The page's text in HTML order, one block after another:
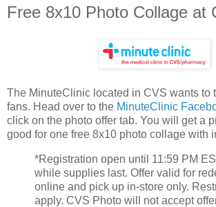
Free 8x10 Photo Collage at
The MinuteClinic located in CVS wants to
fans. Head over to the MinuteClinic
click on the photo offer tab. You will get a
good for one free 8x10 photo collage with
*Registration open until 11:59 PM
while supplies last. Offer valid for
online and pick up in-store only.
apply. CVS Photo will not accept